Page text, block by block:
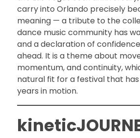
carry into Orlando precisely
meaning — a tribute to the
dance music community has
and a declaration of
ahead. It is a theme about
momentum, and continuity,
natural fit for a festival that
years in motion.